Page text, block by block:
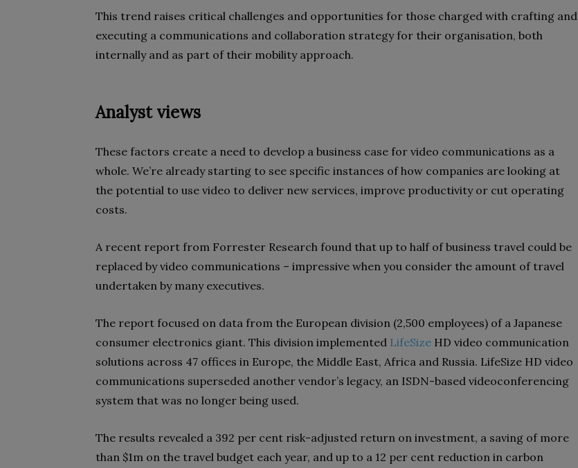
This trend raises critical challenges and opportunities for those charged with crafting and
executing a communications and collaboration strategy for their organisation, both
internally and as part of their mobility approach.
Analyst views
These factors create a need to develop a business case for video communications as a
whole. We’re already starting to see specific instances of how companies are looking at
the potential to use video to deliver new services, improve productivity or cut operating
costs.
A recent report from Forrester Research found that up to half of business travel could be
replaced by video communications – impressive when you consider the amount of travel
undertaken by many executives.
The report focused on data from the European division (2,500 employees) of a Japanese
consumer electronics giant. This division implemented LifeSize HD video communication
solutions across 47 offices in Europe, the Middle East, Africa and Russia. LifeSize HD video
communications superseded another vendor’s legacy, an ISDN-based videoconferencing
system that was no longer being used.
The results revealed a 392 per cent risk-adjusted return on investment, a saving of more
than $1m on the travel budget each year, and up to a 12 per cent reduction in carbon